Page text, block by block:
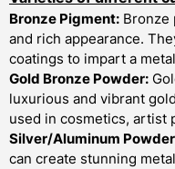
Bronze Pigment: Bronze
and rich appearance.
coatings to impart a
Gold Bronze Powder:
luxurious and vibrant
used in cosmetics, artist
Silver/Aluminum
can create stunning